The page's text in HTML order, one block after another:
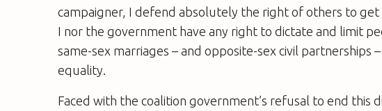
campaigner, I defend absolutely the right of others to
I nor the government have any right to dictate and limit
same-sex marriages – and opposite-sex civil partnerships
equality.
Faced with the coalition government’s refusal to end this